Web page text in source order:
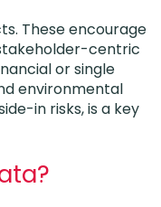
These encourage
centric
or single
environmental
in risks, is a key